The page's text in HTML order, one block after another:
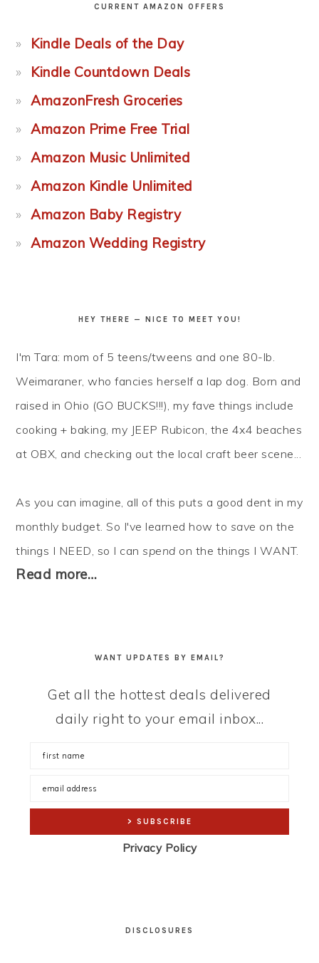
CURRENT AMAZON OFFERS
Kindle Deals of the Day
Kindle Countdown Deals
AmazonFresh Groceries
Amazon Prime Free Trial
Amazon Music Unlimited
Amazon Kindle Unlimited
Amazon Baby Registry
Amazon Wedding Registry
HEY THERE — NICE TO MEET YOU!
I'm Tara: mom of 5 teens/tweens and one 80-lb.
Weimaraner, who fancies herself a lap dog. Born and
raised in Ohio (GO BUCKS!!!), my fave things include
cooking + baking, my JEEP Rubicon, the 4x4 beaches
at OBX, and checking out the local craft beer scene...
As you can imagine, all of this puts a good dent in my
monthly budget. So I've learned how to save on the
things I NEED, so I canspend on the things I WANT.
Read more…
WANT UPDATES BY EMAIL?
Get all the hottest deals delivered
daily right to your email inbox...
Privacy Policy
DISCLOSURES